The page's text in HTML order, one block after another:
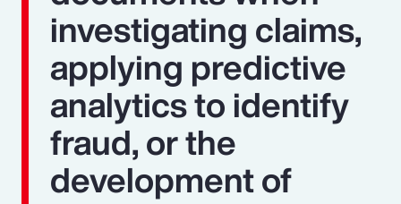
investigating claims,
applying predictive
analytics to identify
fraud, or the
development of